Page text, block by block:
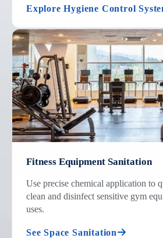
Explore Hygiene Control
Fitness Equipment Sanitation
Use precise chemical application to
clean and disinfect sensitive gym
uses.
See Space Sanitation